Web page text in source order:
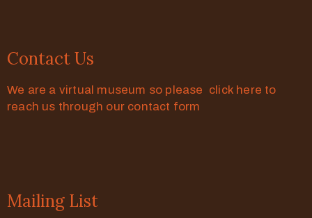
Contact Us
We are a virtual museum so please click here to
reach us through our contact form
Mailing List